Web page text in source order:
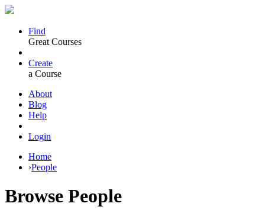
Find
Great Courses
Create
a Course
About
Blog
Help
Login
Home
›People
Browse People